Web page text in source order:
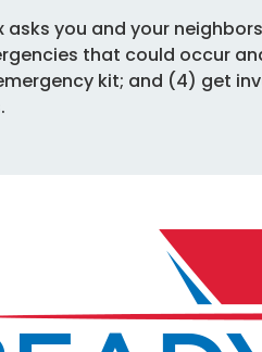
asks you and your
that could occur
kit; and (4) get